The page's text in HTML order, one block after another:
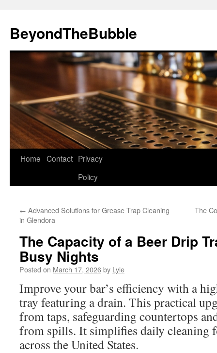
content
BeyondTheBubble
Home Contact Privacy
Policy
← Advanced Solutions for Grease Trap Cleaning
in Glendora
The
The Capacity of a Beer Drip
Busy Nights
Posted on March 17, 2026by Lyle
Improve your bar’s efficiency with a
tray featuring a drain. This practical
from taps, safeguarding countertops
from spills. It simplifies daily cleaning
across the United States.